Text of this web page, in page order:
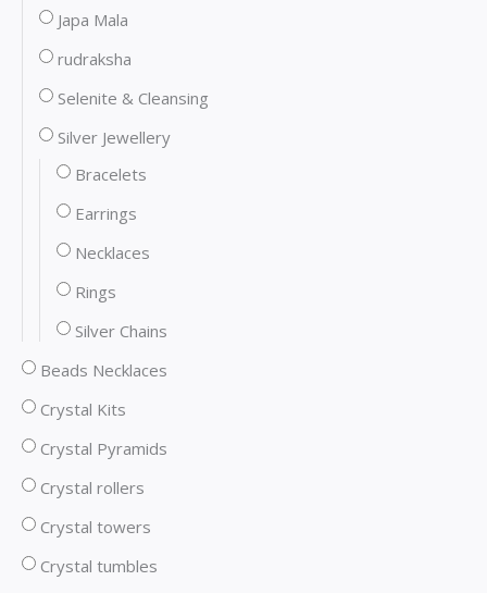
Japa Mala
rudraksha
Selenite & Cleansing
Silver Jewellery
Bracelets
Earrings
Necklaces
Rings
Silver Chains
Beads Necklaces
Crystal Kits
Crystal Pyramids
Crystal rollers
Crystal towers
Crystal tumbles